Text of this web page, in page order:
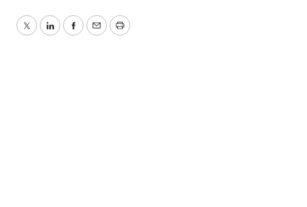
TwitterLinkedInFacebook
EmailPrint